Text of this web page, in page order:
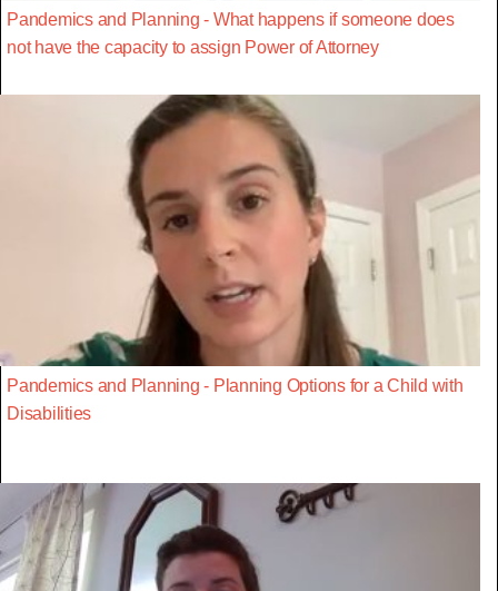
Pandemics and Planning - What happens if someone does
not have the capacity to assign Power of Attorney
Pandemics and Planning - Planning Options for a Child with
Disabilities